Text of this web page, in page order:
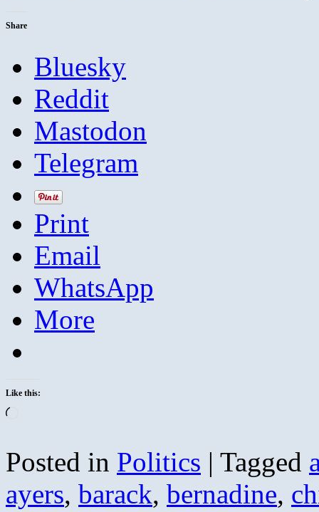
Share
Bluesky
Reddit
Mastodon
Telegram
Print
Email
WhatsApp
More
Like this:
Posted in Politics | Tagged
ayers, barack, bernadine,